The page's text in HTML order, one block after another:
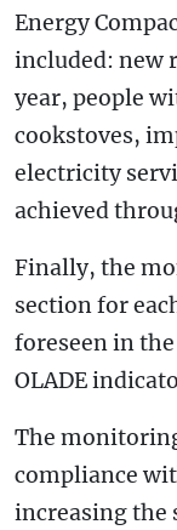
Energy
included: new
year, people
cookstoves,
electricity
achieved
Finally, the
section for
foreseen in
OLADE
The
compliance
increasing the